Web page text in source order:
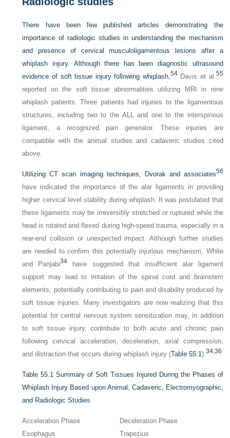
There have been few published articles demonstrating the
importance of radiologic studies in understanding the mechanism
and presence of cervical musculoligamentous lesions after a
whiplash injury. Although there has been diagnostic ultrasound
evidence of soft tissue injury following whiplash, 54Davis et al. 55
reported on the soft tissue abnormalities utilizing MRI in nine
whiplash patients. Three patients had injuries to the ligamentous
structures, including two to the ALL and one to the interspinous
ligament, a recognized pain generator. These injuries are
compatible with the animal studies and cadaveric studies cited
above.
Utilizing CT scan imaging techniques, Dvorak and associates56
have indicated the importance of the alar ligaments in providing
higher cervical level stability during whiplash. It was postulated that
these ligaments may be irreversibly stretched or ruptured while the
head is rotated and flexed during high-speed trauma, especially in a
rear-end collision or unexpected impact. Although further studies
are needed to confirm this potentially injurious mechanism, White
and Panjabi34 have suggested that insufficient alar ligament
support may lead to irritation of the spinal cord and brainstem
elements, potentially contributing to pain and disability produced by
soft tissue injuries. Many investigators are now realizing that this
potential for central nervous system sensitization may, in addition
to soft tissue injury, contribute to both acute and chronic pain
following cervical acceleration, deceleration, axial compression,
and distraction that occurs during whiplash injury (Table 55.1).34,36
Table 55.1 Summary of Soft Tissues Injured During the Phases of
Whiplash Injury Based upon Animal, Cadaveric, Electromyographic,
and Radiologic Studies
Acceleration Phase
Deceleration Phase
Esophagus
Trapezius